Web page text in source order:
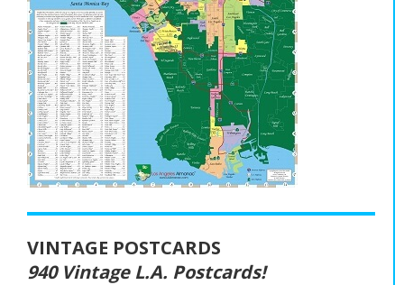
VINTAGE POSTCARDS
940 Vintage L.A. Postcards!